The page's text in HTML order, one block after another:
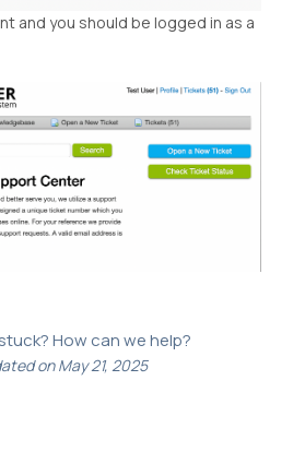
and you should be logged in as a
How can we help?
on May 21, 2025